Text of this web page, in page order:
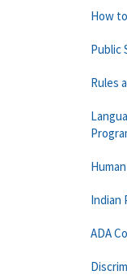
How
Public
Rules
Indian
ADA